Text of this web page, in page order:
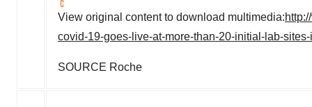
View original content to download multimedia:
covid-19-goes-live-at-more-than-20-initial-lab-
SOURCE Roche